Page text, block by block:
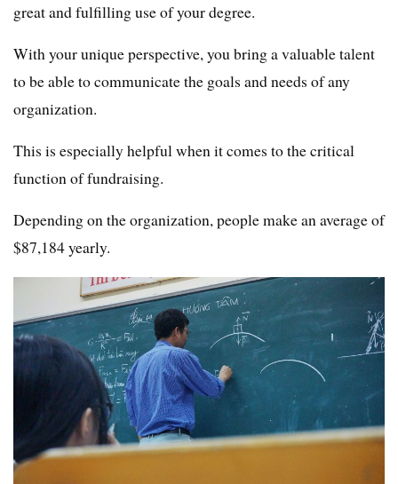
great and fulfilling use of your degree.
With your unique perspective, you bring a valuable talent
to be able to communicate the goals and needs of any
organization.
This is especially helpful when it comes to the critical
function of fundraising.
Depending on the organization, people make an average of
$87,184 yearly.